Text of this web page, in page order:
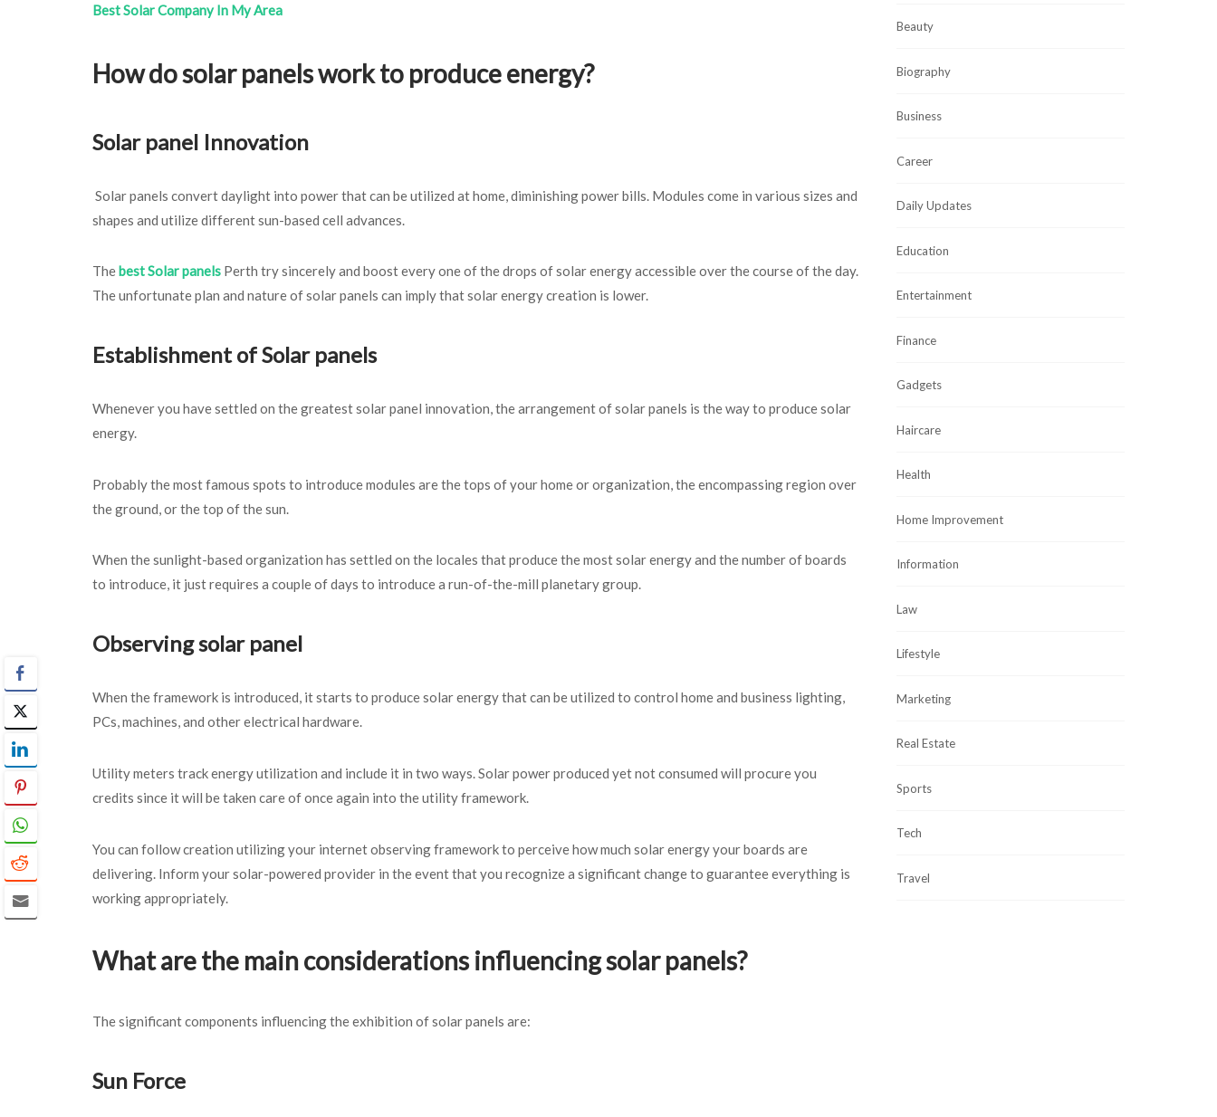
Best Solar Company In My Area
How do solar panels work to produce energy?
Solar panel Innovation
Solar panels convert daylight into power that can be utilized at home, diminishing power bills. Modules come in various sizes and
shapes and utilize different sun-based cell advances.
Thebest Solar panels Perth try sincerely and boost every one of the drops of solar energy accessible over the course of the day.
The unfortunate plan and nature of solar panels can imply that solar energy creation is lower.
Establishment of Solar panels
Whenever you have settled on the greatest solar panel innovation, the arrangement of solar panels is the way to produce solar
energy.
Probably the most famous spots to introduce modules are the tops of your home or organization, the encompassing region over
the ground, or the top of the sun.
When the sunlight-based organization has settled on the locales that produce the most solar energy and the number of boards
to introduce, it just requires a couple of days to introduce a run-of-the-mill planetary group.
Observing solar panel
When the framework is introduced, it starts to produce solar energy that can be utilized to control home and business lighting,
PCs, machines, and other electrical hardware.
Utility meters track energy utilization and include it in two ways. Solar power produced yet not consumed will procure you
credits since it will be taken care of once again into the utility framework.
You can follow creation utilizing your internet observing framework to perceive how much solar energy your boards are
delivering. Inform your solar-powered provider in the event that you recognize a significant change to guarantee everything is
working appropriately.
What are the main considerations influencing solar panels?
The significant components influencing the exhibition of solar panels are:
Sun Force
Beauty
Biography
Business
Career
Daily Updates
Education
Entertainment
Finance
Gadgets
Haircare
Health
Home Improvement
Information
Law
Lifestyle
Marketing
Real Estate
Sports
Tech
Travel